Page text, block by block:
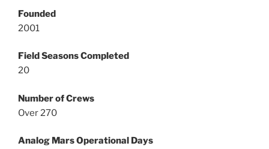
Founded
2001
Field Seasons Completed
20
Number of Crews
Over 270
Analog Mars Operational Days